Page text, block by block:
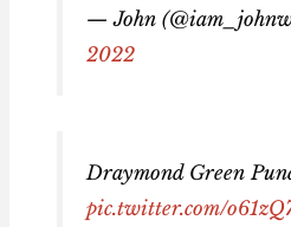
— John
2022
Draymond Green
pic.twitter.com/